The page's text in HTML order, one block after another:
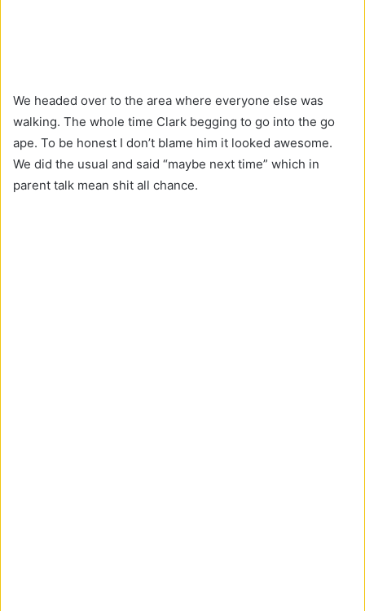
We headed over to the area where everyone else was
walking. The whole time Clark begging to go into the go
ape. To be honest I don’t blame him it looked awesome.
We did the usual and said “maybe next time” which in
parent talk mean shit all chance.